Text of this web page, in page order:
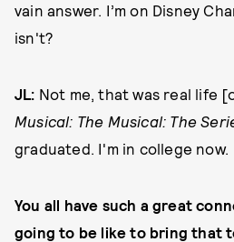
vain answer. I’m on Disney
isn't?
JL: Not me, that was real life
Musical: The Musical: The
graduated. I'm in college now.
You all have such a great
going to be like to bring that